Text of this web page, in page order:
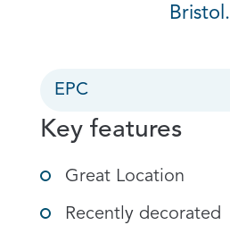
Bristol.
EPC
Key features
Great Location
Recently decorated